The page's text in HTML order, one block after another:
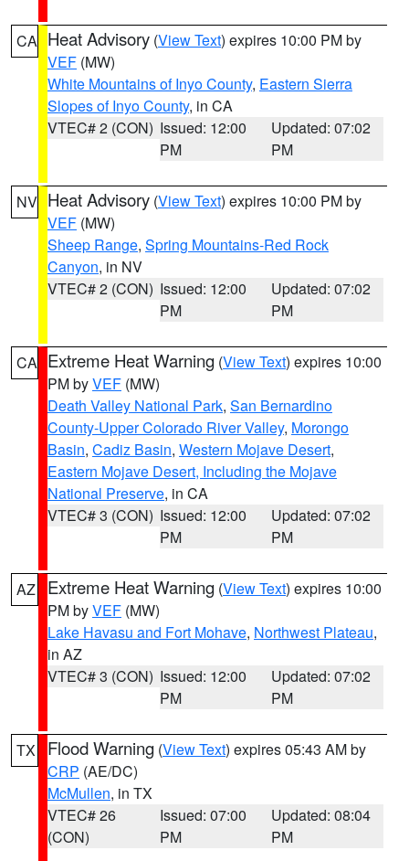
CA Heat Advisory (View Text) expires 10:00 PM by
VEF (MW)
White Mountains of Inyo County, Eastern Sierra
Slopes of Inyo County, in CA
VTEC# 2 (CON) Issued: 12:00
PM
Updated: 07:02
PM
NV Heat Advisory (View Text) expires 10:00 PM by
VEF (MW)
Sheep Range, Spring Mountains-Red Rock
Canyon, in NV
VTEC# 2 (CON) Issued: 12:00
PM
Updated: 07:02
PM
CA Extreme Heat Warning (View Text) expires 10:00
PM byVEF (MW)
Death Valley National Park, San Bernardino
County-Upper Colorado River Valley, Morongo
Basin, Cadiz Basin, Western Mojave Desert,
Eastern Mojave Desert, Including the Mojave
National Preserve, in CA
VTEC# 3 (CON) Issued: 12:00
PM
Updated: 07:02
PM
AZ Extreme Heat Warning (View Text) expires 10:00
PM byVEF (MW)
Lake Havasu and Fort Mohave, Northwest Plateau,
in AZ
VTEC# 3 (CON) Issued: 12:00
PM
Updated: 07:02
PM
TX Flood Warning (View Text) expires 05:43 AM by
CRP (AE/DC)
McMullen, in TX
VTEC# 26
(CON)
Issued: 07:00
PM
Updated: 08:04
PM